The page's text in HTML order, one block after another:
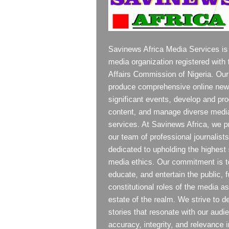
Savinews Africa Media Services
media organization registered with
Affairs Commission of Nigeria.
produce comprehensive online
significant events, develop and
content, and manage diverse
services. At Savinews Africa, we
our team of professional
dedicated to upholding the highest
media ethics. Our commitment is
educate, and entertain the public,
constitutional roles of the media
estate of the realm. We strive to
stories that resonate with our
accuracy, integrity, and relevance